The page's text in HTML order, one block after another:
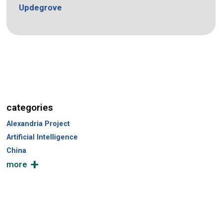
Updegrove
categories
Alexandria Project
Artificial Intelligence
China